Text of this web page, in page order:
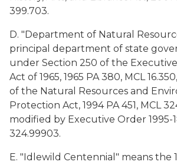
399.703.
D. "Department of Natural
principal department of state
under Section 250 of the
Act of 1965, 1965 PA 380, MCL
of the Natural Resources and
Protection Act, 1994 PA 451, MCL
modified by Executive Order 1995-
324.99903.
E. "Idlewild Centennial" means the